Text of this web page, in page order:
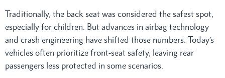
Traditionally, the back seat was considered the safest spot,
especially for children. But advances in airbag technology
and crash engineering have shifted those numbers. Today’s
vehicles often prioritize front-seat safety, leaving rear
passengers less protected in some scenarios.